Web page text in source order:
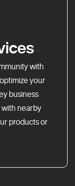
with
your
business
nearby
products or